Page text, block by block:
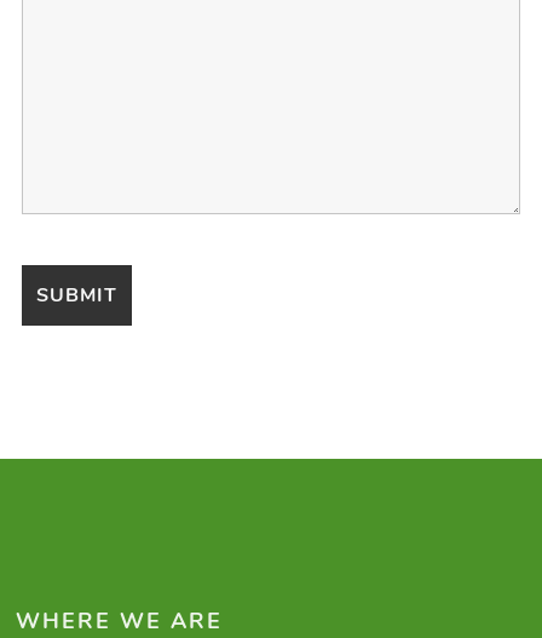
WHERE WE ARE